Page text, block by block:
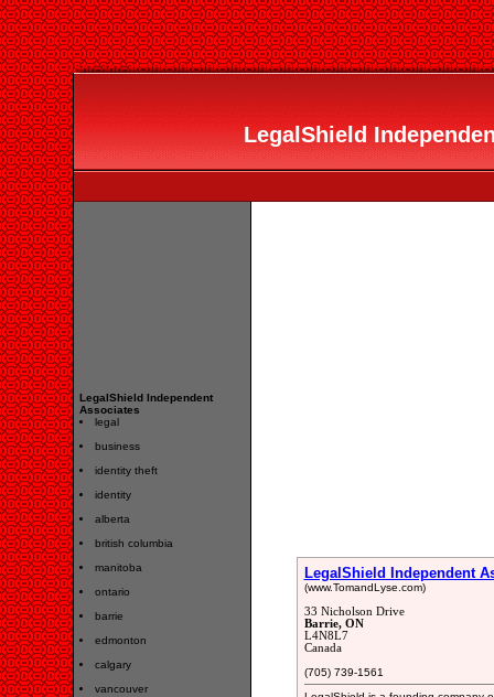
LegalShield
LegalShield Independent
Associates
legal
business
identity theft
identity
alberta
british columbia
manitoba
ontario
barrie
edmonton
calgary
vancouver
LegalShield Independent
(www.TomandLyse.com)
33 Nicholson Drive
Barrie, ON
L4N8L7
Canada
(705) 739-1561